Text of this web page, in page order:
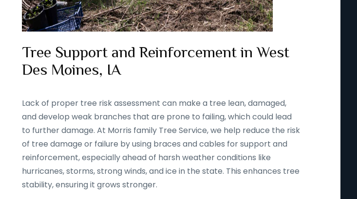
Tree Support and Reinforcement in West
Des Moines, IA
Lack of proper tree risk assessment can make a tree lean, damaged,
and develop weak branches that are prone to failing, which could lead
to further damage. At Morris family Tree Service, we help reduce the risk
of tree damage or failure by using braces and cables for support and
reinforcement, especially ahead of harsh weather conditions like
hurricanes, storms, strong winds, and ice in the state. This enhances tree
stability, ensuring it grows stronger.